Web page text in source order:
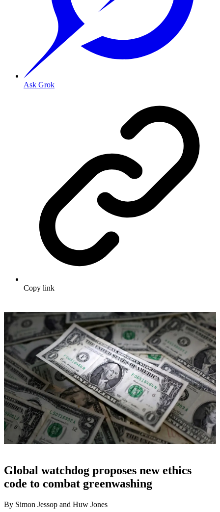
Ask Grok
Copy link
Global watchdog proposes new ethics
code to combat greenwashing
By Simon Jessop and Huw Jones